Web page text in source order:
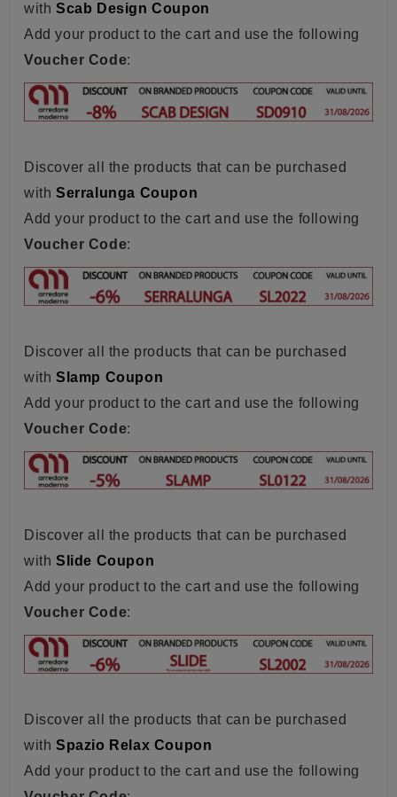
with Scab Design Coupon
Add your product to the cart and use the following
Voucher Code:
Discover all the products that can be purchased
with Serralunga Coupon
Add your product to the cart and use the following
Voucher Code:
Discover all the products that can be purchased
with Slamp Coupon
Add your product to the cart and use the following
Voucher Code:
Discover all the products that can be purchased
with Slide Coupon
Add your product to the cart and use the following
Voucher Code:
Discover all the products that can be purchased
with Spazio Relax Coupon
Add your product to the cart and use the following